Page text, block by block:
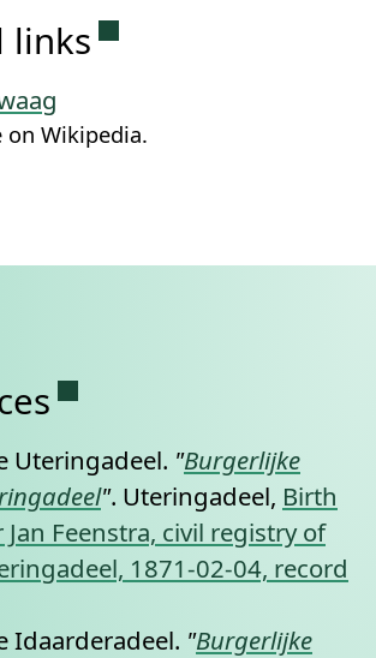
links Permanent link to
on Wikipedia.
Permanent link to this
Uteringadeel. "Burgerlijke
". Uteringadeel, Birth
Feenstra, civil registry of
1871-02-04, record
Idaarderadeel. "Burgerlijke